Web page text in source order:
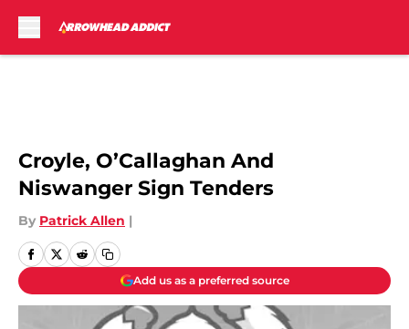
Croyle, O’Callaghan And
Niswanger Sign Tenders
By Patrick Allen |
Add us as a preferred source